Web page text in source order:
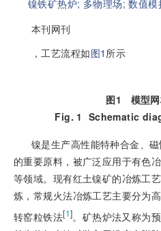
镍铁矿热炉; 多物理场;数值
本刊网刊
，工艺流程如图1 所示
图1
模型
Fig. 1 Schematic
镍是生产高性能特种合金、
的重要原料，被广泛应用于有色
等领域。现有红土镍矿的冶炼工
炼，常规火法冶炼工艺主要分为
转窑粒铁法[1]。矿热炉法又称为